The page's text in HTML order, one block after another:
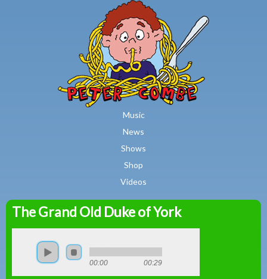
Skip to main content
Music
News
Shows
Shop
Videos
Peter
Combe
The Grand Old Duke of York
00:00 00:29